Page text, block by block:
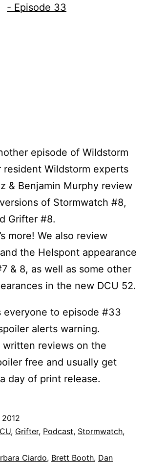
episode of Wildstorm
resident Wildstorm experts
& Benjamin Murphy review
of Stormwatch #8,
Grifter #8.
more! We also review
the Helspont appearance
& 8, as well as some other
in the new DCU 52.
everyone to episode #33
alerts warning.
written reviews on the
free and usually get
day of print release.
2012
, Grifter, Podcast, Stormwatch,
Ciardo, Brett Booth, Dan